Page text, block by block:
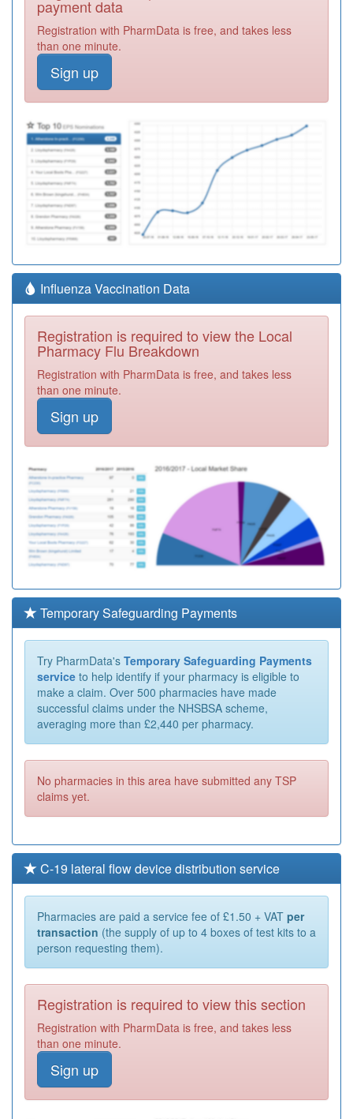
payment data
Registration with PharmData is free, and takes less
than one minute.
Sign up
Influenza Vaccination Data
Registration is required to view the Local
Pharmacy Flu Breakdown
Registration with PharmData is free, and takes less
than one minute.
Sign up
Temporary Safeguarding Payments
Try PharmData's Temporary Safeguarding Payments
service to help identify if your pharmacy is eligible to
make a claim. Over 500 pharmacies have made
successful claims under the NHSBSA scheme,
averaging more than £2,440 per pharmacy.
No pharmacies in this area have submitted any TSP
claims yet.
C-19 lateral flow device distribution service
Pharmacies are paid a service fee of £1.50 + VAT per
transaction (the supply of up to 4 boxes of test kits to a
person requesting them).
Registration is required to view this section
Registration with PharmData is free, and takes less
than one minute.
Sign up